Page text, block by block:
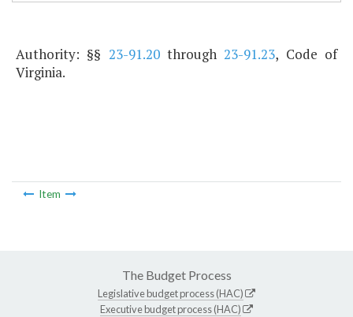
Authority: §§ 23-91.20through23-91.23, Code of
Virginia.
Item
The Budget Process
Legislative budget process (HAC)
Executive budget process (HAC)